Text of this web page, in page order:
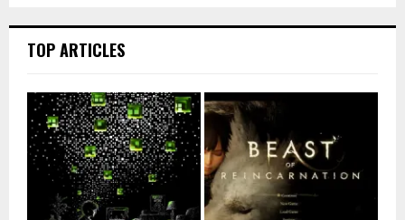
TOP ARTICLES